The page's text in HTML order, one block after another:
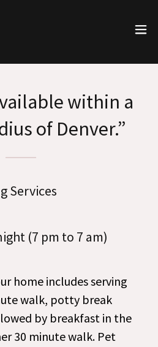
within a
of Denver.”
Services
(7 pm to 7 am)
home includes serving
walk, potty break
by breakfast in the
30 minute walk. Pet